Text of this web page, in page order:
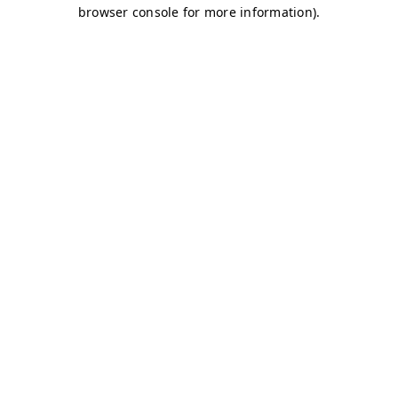
browser console for more information).